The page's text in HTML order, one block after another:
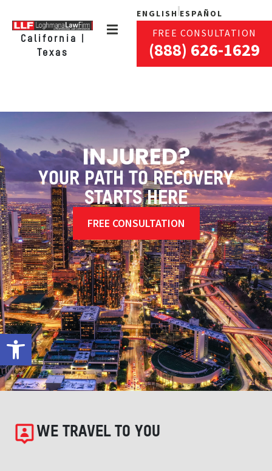
Open toolbar
California |
Texas
ENGLISH ESPAÑOL
FREE CONSULTATION
(888) 626-1629
INJURED?
YOUR PATH TO RECOVERY
STARTS HERE
FREE CONSULTATION
WE TRAVEL TO YOU